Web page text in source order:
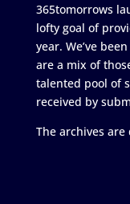
365tomorrows
lofty goal of
year. We’ve
are a mix of
talented pool of
received by
The archives